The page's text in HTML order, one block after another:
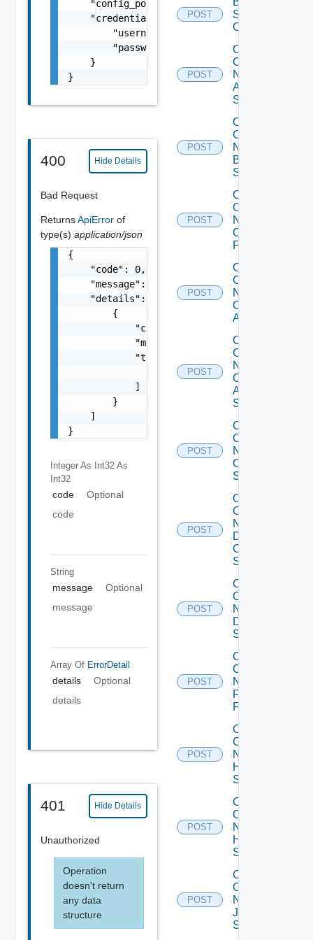
"config_polling_interval_type":
    "credentials": {
        "username": "readonly",
        "password": "VMware1!"
    }
}
400 Hide Details
Bad Request
ReturnsApiError of
type(s) application/json
{
    "code": 0,
    "message": "string",
    "details": [
        {
            "code": 0,
            "message": "string",
            "target": [
                "string"
            ]
        }
    ]
}
Integer As Int32 As
Int32
code
Optional
code
String
message
Optional
message
Array Of ErrorDetail
details
Optional
details
401 Hide Details
Unauthorized
Operation
doesn't return
any data
structure
POST
Source
Operation
POST
Collect
Config
Now
Arista
Switch
POST
Collect
Config
Now
Brocade
Switch
POST
Collect
Config
Now
Checkpoint
Firewall
POST
Collect
Config
Now
Cisco
ACI
POST
Collect
Config
Now
Cisco
ASR
Switch
POST
Collect
Config
Now
Cisco
Switch
POST
Collect
Config
Now
Dell
OS10
Switch
POST
Collect
Config
Now
Dell
Switch
POST
Collect
Config
Now
Fortinet
Firewall
POST
Collect
Config
Now
HPE
Switch
POST
Collect
Config
Now
Huawei
Switch
POST
Collect
Config
Now
Juniper
Switch